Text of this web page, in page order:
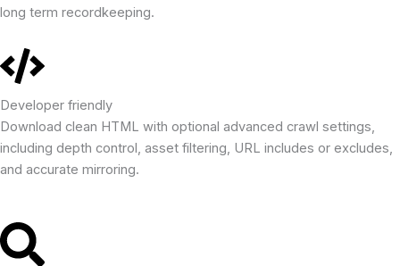
long term recordkeeping.
Developer friendly
Download clean HTML with optional advanced crawl settings,
including depth control, asset filtering, URL includes or excludes,
and accurate mirroring.